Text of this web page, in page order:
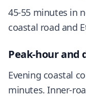
45-55 minutes in
coastal road and
Peak-hour and
Evening coastal
minutes. Inner-